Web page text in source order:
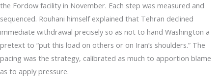
the Fordow facility in November. Each step was measured and
sequenced. Rouhani himself explained that Tehran declined
immediate withdrawal precisely so as not to hand Washington a
pretext to “put this load on others or on Iran’s shoulders.” The
pacing was the strategy, calibrated as much to apportion blame
as to apply pressure.